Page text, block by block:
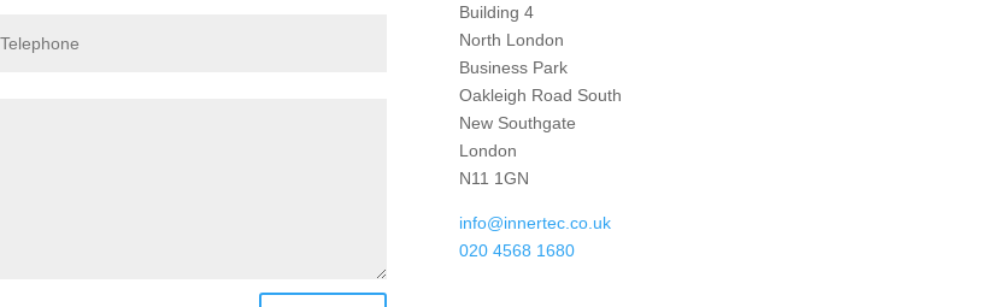
Building 4
North London
Business Park
Oakleigh Road South
New Southgate
London
N11 1GN
info@innertec.co.uk
020 4568 1680